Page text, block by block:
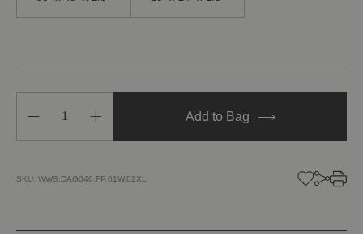
Decrease
of
Increase
of
Add to Bag
SKU: WWS.DAG046.FP.01W.02XL